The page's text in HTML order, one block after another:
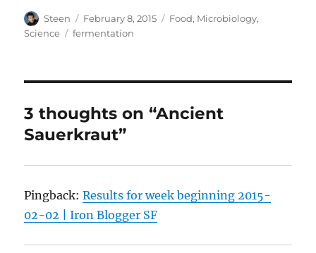
Author
Steen
Posted
on
February 8, 2015 Categories
Food, Microbiology,
Science
Tags
fermentation
3 thoughts on “Ancient
Sauerkraut”
Pingback:Results for week beginning 2015-
02-02 | Iron Blogger SF